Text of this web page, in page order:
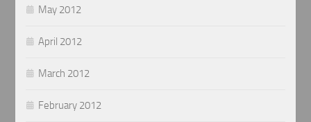
May 2012
April 2012
March 2012
February 2012